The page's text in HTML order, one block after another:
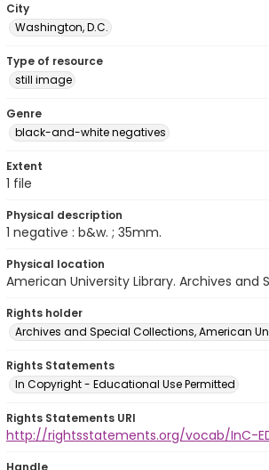
City
Washington, D.C.
Type of resource
still image
Genre
black-and-white negatives
Extent
1 file
Physical description
1 negative : b&w. ; 35mm.
Physical location
American University Library. Archives and
Rights holder
Archives and Special Collections, American
Rights Statements
In Copyright - Educational Use Permitted
Rights Statements URI
http://rightsstatements.org/vocab/InC-
Handle